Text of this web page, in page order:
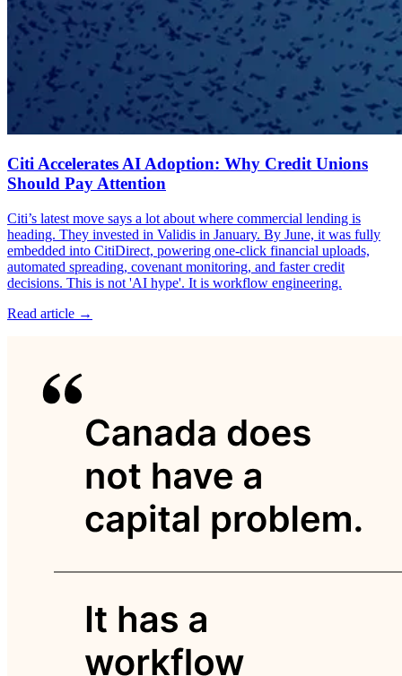
Citi Accelerates AI Adoption: Why Credit Unions
Should Pay Attention
Citi’s latest move says a lot about where commercial lending is
heading. They invested in Validis in January. By June, it was fully
embedded into CitiDirect, powering one-click financial uploads,
automated spreading, covenant monitoring, and faster credit
decisions. This is not 'AI hype'. It is workflow engineering.
Read article →